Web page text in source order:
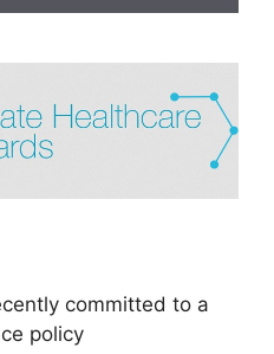
committed to a
policy